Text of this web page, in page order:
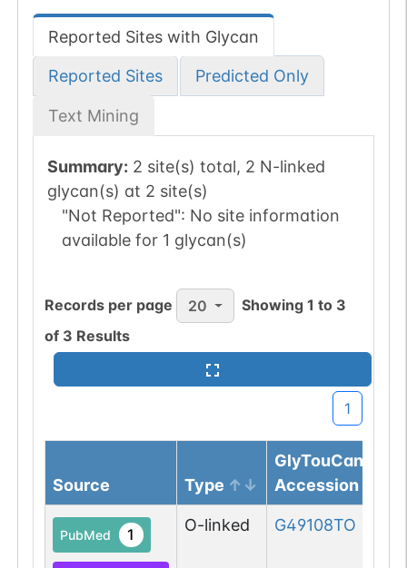
Reported Sites with Glycan
Reported Sites Predicted Only
Text Mining
Summary: 2 site(s) total, 2 N-linked
glycan(s) at 2 site(s)
"Not Reported": No site information
available for 1 glycan(s)
Records per page 20 Showing1 to 3
of 3 Results
1
Source Type
GlyTouCan
Accession
PubMed 1 O-linked G49108TO